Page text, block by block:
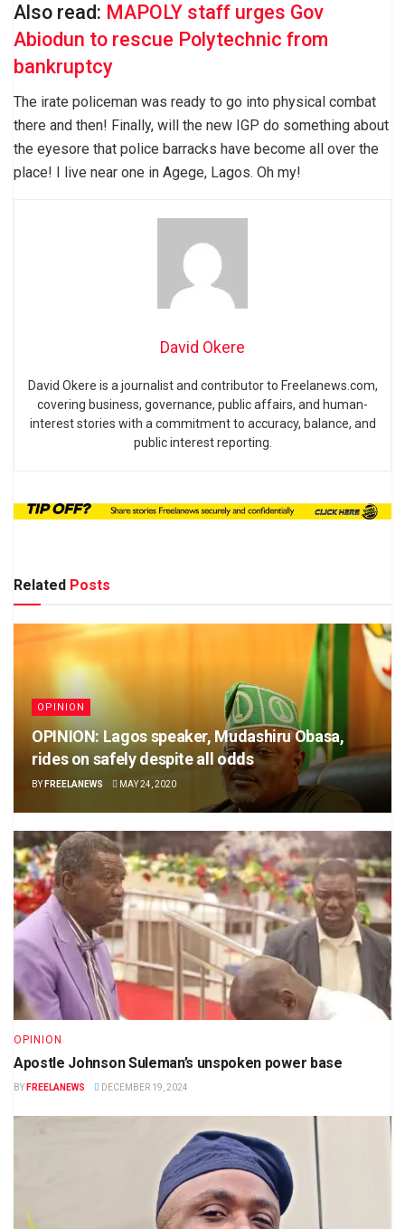
Also read: MAPOLY staff urges Gov
Abiodun to rescue Polytechnic from
bankruptcy
The irate policeman was ready to go into physical combat
there and then! Finally, will the new IGP do something about
the eyesore that police barracks have become all over the
place! I live near one in Agege, Lagos. Oh my!
David Okere
David Okere is a journalist and contributor to Freelanews.com,
covering business, governance, public affairs, and human-
interest stories with a commitment to accuracy, balance, and
public interest reporting.
Related Posts
OPINION
OPINION: Lagos speaker, Mudashiru Obasa,
rides on safely despite all odds
BY FREELANEWS MAY 24, 2020
OPINION
Apostle Johnson Suleman’s unspoken power base
BY FREELANEWS DECEMBER 19, 2024